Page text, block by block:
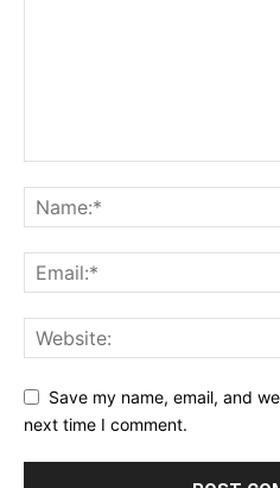
Save my name, email, and
next time I comment.